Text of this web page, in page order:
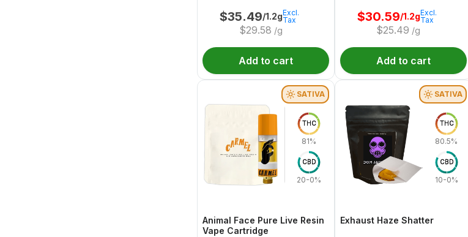
$35.49/1.2g
$29.58 /g
Excl.
Tax
Add to cart
$30.59/1.2g
$25.49 /g
Excl.
Tax
Add to cart
SATIVA
THC
81%
CBD
20-0%
Animal Face Pure Live Resin
Vape Cartridge
SATIVA
THC
80.5%
CBD
10-0%
Exhaust Haze Shatter